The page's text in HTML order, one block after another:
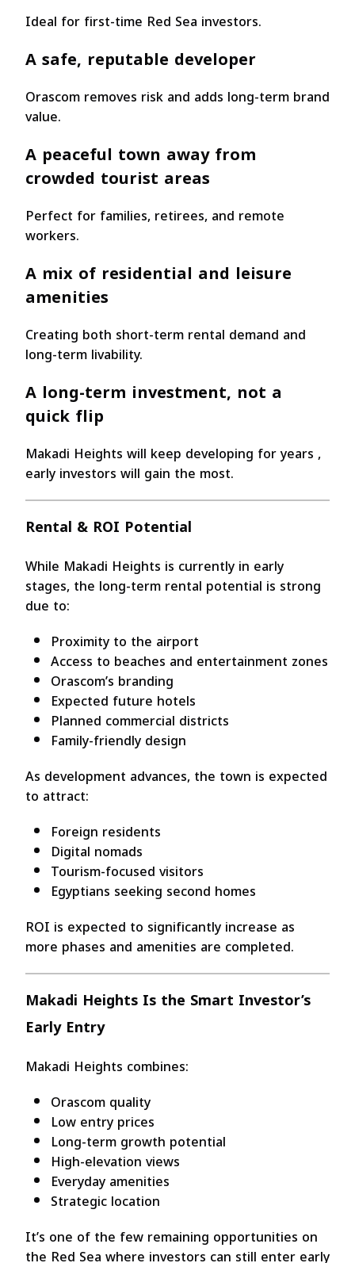
Ideal for first-time Red Sea investors.
A safe, reputable developer
Orascom removes risk and adds long-term brand
value.
A peaceful town away from
crowded tourist areas
Perfect for families, retirees, and remote
workers.
A mix of residential and leisure
amenities
Creating both short-term rental demand and
long-term livability.
A long-term investment, not a
quick flip
Makadi Heights will keep developing for years ,
early investors will gain the most.
Rental & ROI Potential
While Makadi Heights is currently in early
stages, the long-term rental potential is strong
due to:
Proximity to the airport
Access to beaches and entertainment zones
Orascom’s branding
Expected future hotels
Planned commercial districts
Family-friendly design
As development advances, the town is expected
to attract:
Foreign residents
Digital nomads
Tourism-focused visitors
Egyptians seeking second homes
ROI is expected to significantly increase as
more phases and amenities are completed.
Makadi Heights Is the Smart Investor’s
Early Entry
Makadi Heights combines:
Orascom quality
Low entry prices
Long-term growth potential
High-elevation views
Everyday amenities
Strategic location
It’s one of the few remaining opportunities on
the Red Sea where investors can still enter early